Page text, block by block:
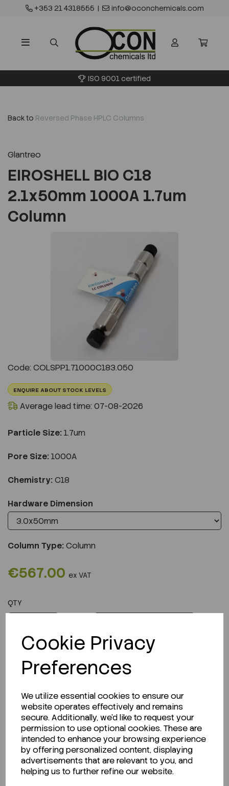
Cookie Privacy
Preferences
We utilize essential cookies to ensure our
website operates effectively and remains
secure. Additionally, we'd like to request your
permission to use optional cookies. These are
intended to enhance your browsing experience
by offering personalized content, displaying
advertisements that are relevant to you, and
helping us to further refine our website.
+353 21 4318555 | info@oconchemicals.com
ISO 9001 certified
Back to Reversed Phase HPLC Columns
Glantreo
EIROSHELL BIO C18
2.1x50mm 1000A 1.7um
Column
Code: COLSPP1.71000C183.050
ENQUIRE ABOUT STOCK LEVELS
Average lead time: 07-08-2026
Particle Size: 1.7um
Pore Size: 1000A
Chemistry: C18
Hardware Dimension
Column Type:Column
€567.00 ex VAT
QTY
Description
Looking for a Safety Data Sheet (SDS) or
Technical Data Sheet (TDS)?